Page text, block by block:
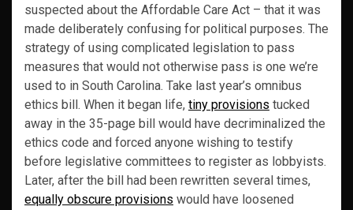
suspected about the Affordable Care Act – that it was
made deliberately confusing for political purposes. The
strategy of using complicated legislation to pass
measures that would not otherwise pass is one we’re
used to in South Carolina. Take last year’s omnibus
ethics bill. When it began life, tiny provisions tucked
away in the 35-page bill would have decriminalized the
ethics code and forced anyone wishing to testify
before legislative committees to register as lobbyists.
Later, after the bill had been rewritten several times,
equally obscure provisions would have loosened